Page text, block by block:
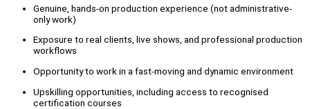
Genuine, hands-on production experience (not administrative-
only work)
Exposure to real clients, live shows, and professional production
workflows
Opportunity to work in a fast-moving and dynamic environment
Upskilling opportunities, including access to recognised
certification courses